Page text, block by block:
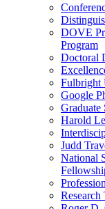
DOVE
Program
Doctoral
Fulbright
Google
Graduate
Harold
Judd
National
Research